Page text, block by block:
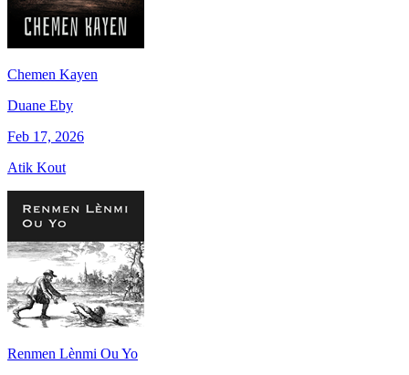
Chemen Kayen
Duane Eby
Feb 17, 2026
Atik Kout
Renmen Lènmi Ou Yo